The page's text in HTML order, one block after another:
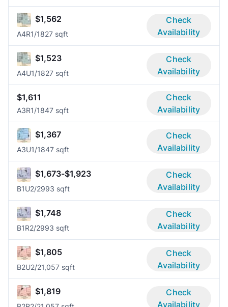
$1,562
A4R1/1827 sqft
Check
Availability
$1,523
A4U1/1827 sqft
Check
Availability
$1,611
A3R1/1847 sqft
Check
Availability
$1,367
A3U1/1847 sqft
Check
Availability
$1,673-$1,923
B1U2/2993 sqft
Check
Availability
$1,748
B1R2/2993 sqft
Check
Availability
$1,805
B2U2/21,057 sqft
Check
Availability
$1,819
Check
Availability